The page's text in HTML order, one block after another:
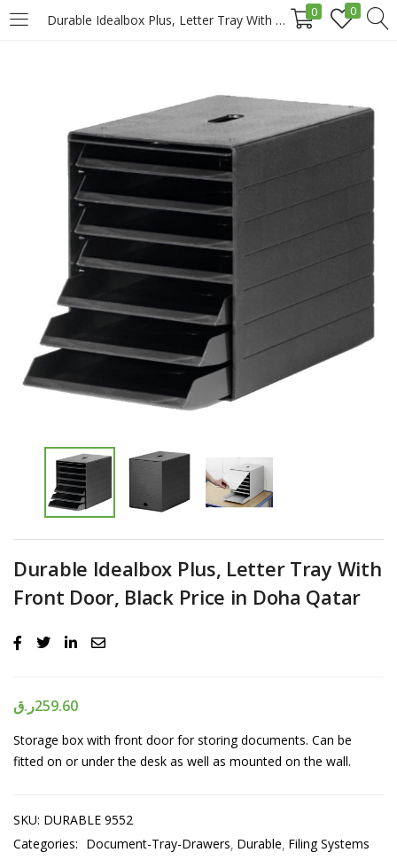
Durable Idealbox Plus, Letter Tray With Front Door, Black Price in Doha Qatar 0 0
LOGIN REGISTER
Enter your username and password to login.
Remember me
Login
Lost password?
Durable Idealbox Plus, Letter Tray With
Front Door, Black Price in Doha Qatar
259.60ر.ق
Storage box with front door for storing documents. Can be
fitted on or under the desk as well as mounted on the wall.
SKU: DURABLE 9552
Categories: Document-Tray-Drawers Durable Filing Systems